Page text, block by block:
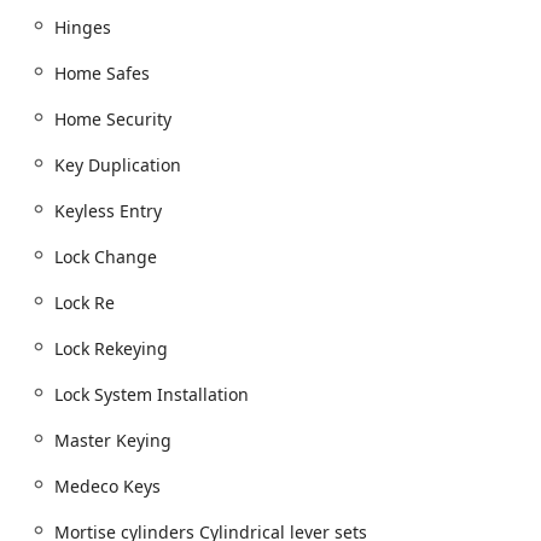
access control for commercial properties.
Door Hardware and Hardware And Deadbolt
installation, including High Security Locks.
Door and Exit Hardware
Door closers and Door closers Exit Alarms.
compliance and safety.
Cylindrical lever sets, Deadbolts, and Deadlatch
mechanisms.
continuous hinges, Hinges, Pull plates, and Push
Hinges
Home Safes
Home Security
Key Duplication
Keyless Entry
Lock Change
Lock Re
Lock Rekeying
Lock System Installation
Master Keying
Medeco Keys
Mortise cylinders Cylindrical lever sets